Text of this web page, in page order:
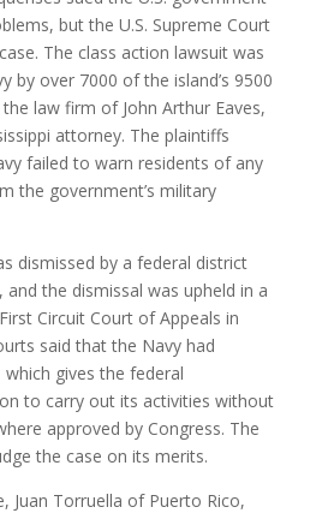
but the U.S. Supreme Court
The class action lawsuit was
by over 7000 of the island’s 9500
law firm of John Arthur Eaves,
attorney. The plaintiffs
failed to warn residents of any
the government’s military
dismissed by a federal district
the dismissal was upheld in a
Circuit Court of Appeals in
said that the Navy had
gives the federal
to carry out its activities without
approved by Congress. The
the case on its merits.
Juan Torruella of Puerto Rico,